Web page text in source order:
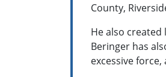
County,
He also
Beringer has
excessive